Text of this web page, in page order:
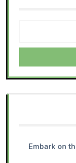
Embark on